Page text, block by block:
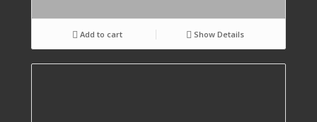
Add to cart Show Details